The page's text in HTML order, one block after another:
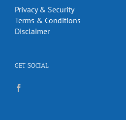
Privacy & Security
Terms & Conditions
Disclaimer
GET SOCIAL